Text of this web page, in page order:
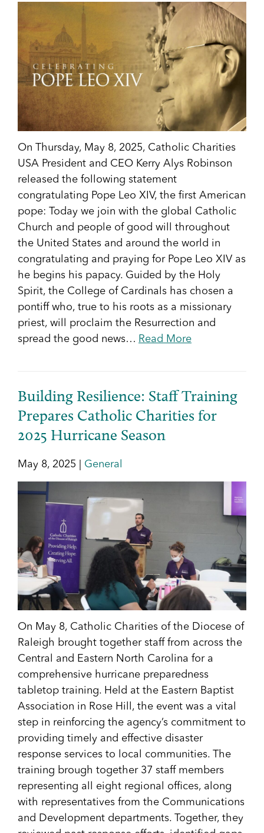
On Thursday, May 8, 2025, Catholic Charities
USA President and CEO Kerry Alys Robinson
released the following statement
congratulating Pope Leo XIV, the first American
pope: Today we join with the global Catholic
Church and people of good will throughout
the United States and around the world in
congratulating and praying for Pope Leo XIV as
he begins his papacy. Guided by the Holy
Spirit, the College of Cardinals has chosen a
pontiff who, true to his roots as a missionary
priest, will proclaim the Resurrection and
spread the good news… Read More
Building Resilience: Staff Training
Prepares Catholic Charities for
2025 Hurricane Season
May 8, 2025 | General
On May 8, Catholic Charities of the Diocese of
Raleigh brought together staff from across the
Central and Eastern North Carolina for a
comprehensive hurricane preparedness
tabletop training. Held at the Eastern Baptist
Association in Rose Hill, the event was a vital
step in reinforcing the agency’s commitment to
providing timely and effective disaster
response services to local communities. The
training brough together 37 staff members
representing all eight regional offices, along
with representatives from the Communications
and Development departments. Together, they